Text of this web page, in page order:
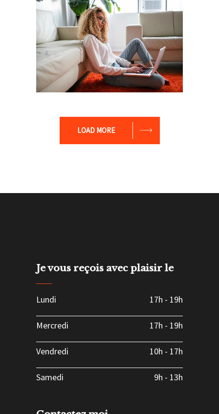
Coaching Leadership
Leadership Team
LOAD MORE
Je vous reçois avec plaisir le
Lundi 17h - 19h
Mercredi 17h - 19h
Vendredi 10h - 17h
Samedi 9h - 13h